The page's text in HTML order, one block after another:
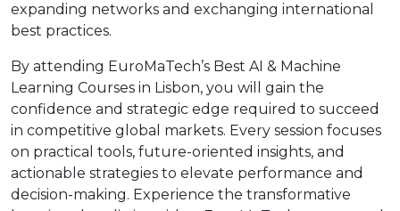
expanding networks and exchanging international
best practices.
By attending EuroMaTech’s Best AI & Machine
Learning Courses in Lisbon, you will gain the
confidence and strategic edge required to succeed
in competitive global markets. Every session focuses
on practical tools, future-oriented insights, and
actionable strategies to elevate performance and
decision-making. Experience the transformative